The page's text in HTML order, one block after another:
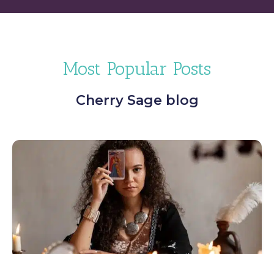
Most Popular Posts
Cherry Sage blog